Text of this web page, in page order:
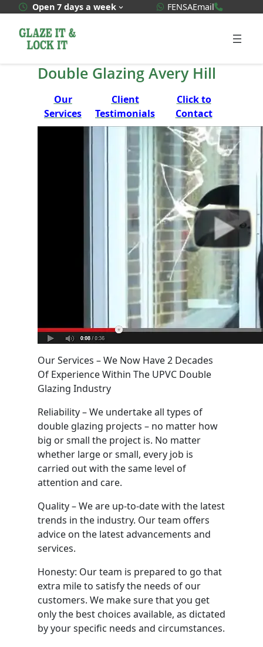
content
Open 7 days a week WhatsApp Quote
FENSAEmail
Double Glazing Avery Hill
Our
Services
Client
Testimonials
Click to
Contact
Our Services – We Now Have 2 Decades
Of Experience Within The UPVC Double
Glazing Industry
Reliability – We undertake all types of
double glazing projects – no matter how
big or small the project is. No matter
whether large or small, every job is
carried out with the same level of
attention and care.
Quality – We are up-to-date with the latest
trends in the industry. Our team offers
advice on the latest advancements and
services.
Honesty: Our team is prepared to go that
extra mile to satisfy the needs of our
customers. We make sure that you get
only the best choices available, as dictated
by your specific needs and circumstances.